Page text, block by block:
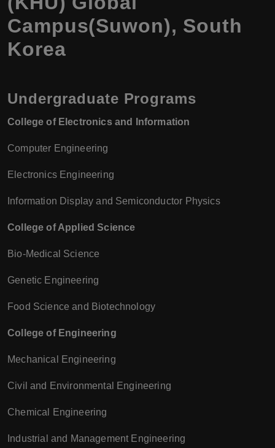
Campus(Suwon), South
Korea
Undergraduate Programs
College of Electronics and Information
Computer Engineering
Electronics Engineering
Information Display and Semiconductor Physics
College of Applied Science
Bio-Medical Science
Genetic Engineering
Food Science and Biotechnology
College of Engineering
Mechanical Engineering
Civil and Environmental Engineering
Chemical Engineering
Industrial and Management Engineering